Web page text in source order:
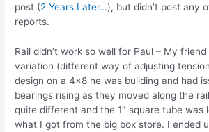
post (2 Years Later…), but didn’t post any
reports.
Rail didn’t work so well for Paul – My
variation (different way of adjusting
design on a 4×8 he was building and had
bearings rising as they moved along the
quite different and the 1″ square tube was
what I got from the big box store. I ended